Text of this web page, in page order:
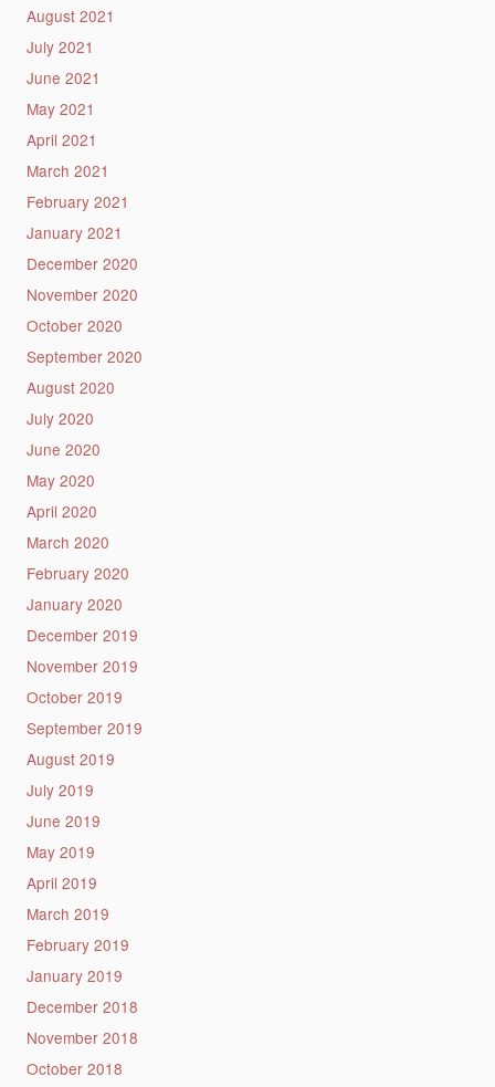
August 2021
July 2021
June 2021
May 2021
April 2021
March 2021
February 2021
January 2021
December 2020
November 2020
October 2020
September 2020
August 2020
July 2020
June 2020
May 2020
April 2020
March 2020
February 2020
January 2020
December 2019
November 2019
October 2019
September 2019
August 2019
July 2019
June 2019
May 2019
April 2019
March 2019
February 2019
January 2019
December 2018
November 2018
October 2018